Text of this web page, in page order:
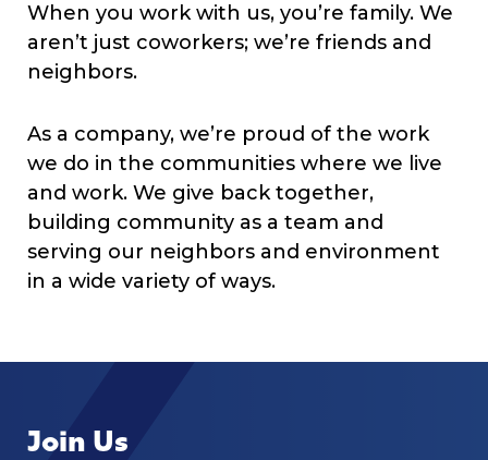
When you work with us, you’re family. We
aren’t just coworkers; we’re friends and
neighbors.
As a company, we’re proud of the work
we do in the communities where we live
and work. We give back together,
building community as a team and
serving our neighbors and environment
in a wide variety of ways.
Join Us